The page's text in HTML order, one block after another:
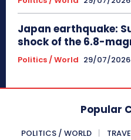
Japan earthquake:
shock of the 6.8-
Politics / World 29/07/2026
Popular
POLITICS / WORLD